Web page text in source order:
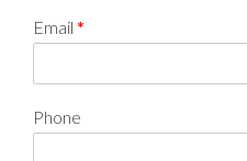
Email *
Phone